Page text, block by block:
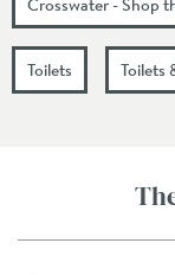
Toilets Toilets